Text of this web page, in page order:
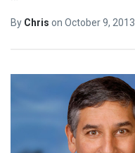
By Chris on October 9, 2013